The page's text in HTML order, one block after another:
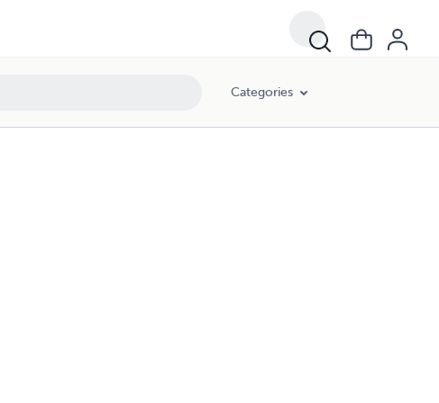
Categories